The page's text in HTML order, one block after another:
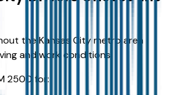
the Kansas City metro area
and work conditions.
2500 for: